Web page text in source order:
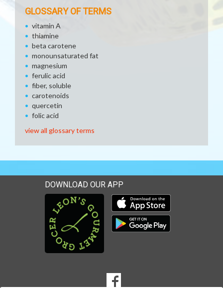
GLOSSARY OF TERMS
vitamin A
thiamine
beta carotene
monounsaturated fat
magnesium
ferulic acid
fiber, soluble
carotenoids
quercetin
folic acid
view all glossary terms
DOWNLOAD OUR APP
Download our mobile app
Download our mobile app
Goto to our Facebook page